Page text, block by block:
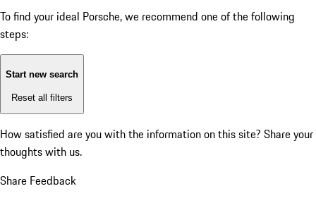
To find your ideal Porsche, we recommend one of the following
steps:
Start new search
Reset all filters
How satisfied are you with the information on this site? Share your
thoughts with us.
Share Feedback